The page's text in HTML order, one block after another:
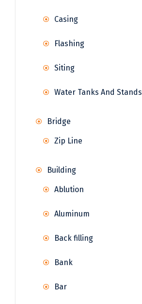
Casing
Flashing
Siting
Water Tanks And Stands
Bridge
Zip Line
Building
Ablution
Aluminum
Back filling
Bank
Bar